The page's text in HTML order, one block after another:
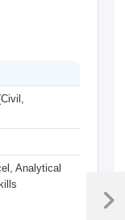
Analytical
Next